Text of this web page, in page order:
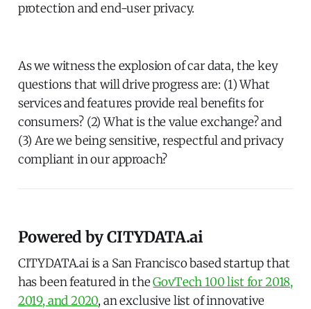
protection and end-user privacy.
As we witness the explosion of car data, the key
questions that will drive progress are: (1) What
services and features provide real benefits for
consumers? (2) What is the value exchange? and
(3) Are we being sensitive, respectful and privacy
compliant in our approach?
Powered by CITYDATA.ai
CITYDATA.ai is a San Francisco based startup that
has been featured in theGovTech 100 list for 2018,
2019, and 2020, an exclusive list of innovative